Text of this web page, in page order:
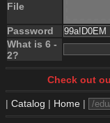
File
Password
What is 6 -
2?
Check out
| Catalog | Home |